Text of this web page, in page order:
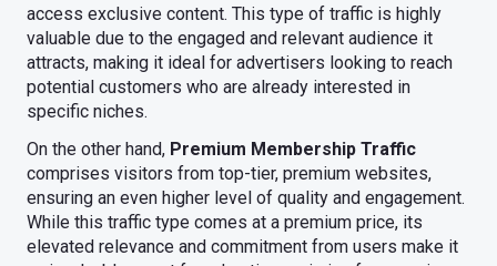
access exclusive content. This type of traffic is highly
valuable due to the engaged and relevant audience it
attracts, making it ideal for advertisers looking to reach
potential customers who are already interested in
specific niches.
On the other hand, Premium Membership Traffic
comprises visitors from top-tier, premium websites,
ensuring an even higher level of quality and engagement.
While this traffic type comes at a premium price, its
elevated relevance and commitment from users make it